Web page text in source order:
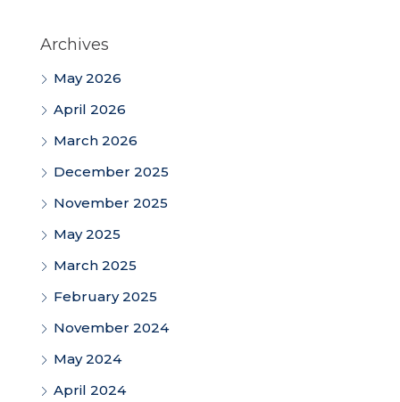
Archives
May 2026
April 2026
March 2026
December 2025
November 2025
May 2025
March 2025
February 2025
November 2024
May 2024
April 2024